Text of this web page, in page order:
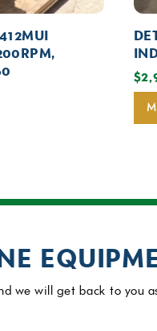
$
we will get back to you